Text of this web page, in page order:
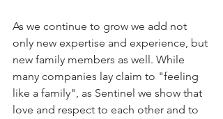
As we continue to grow we add not
only new expertise and experience, but
new family members as well. While
many companies lay claim to "feeling
like a family", as Sentinel we show that
love and respect to each other and to